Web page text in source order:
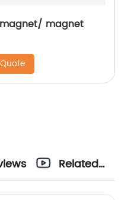
magnet/ magnet
Related